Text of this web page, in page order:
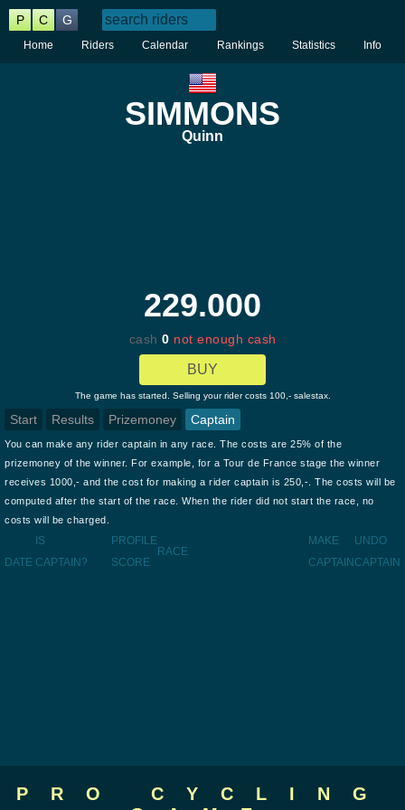
P C G
Home Riders Calendar Rankings Statistics Info
SIMMONS
Quinn
229.000
cash 0 not enough cash
BUY
The game has started. Selling your rider costs 100,- salestax.
Start Results Prizemoney Captain
You can make any rider captain in any race. The costs are 25% of the
prizemoney of the winner. For example, for a Tour de France stage the winner
receives 1000,- and the cost for making a rider captain is 250,-. The costs will be
computed after the start of the race. When the rider did not start the race, no
costs will be charged.
DATE
IS
CAPTAIN?
PROFILE
SCORE
RACE
MAKE
CAPTAIN
UNDO
CAPTAIN
PRO CYCLING